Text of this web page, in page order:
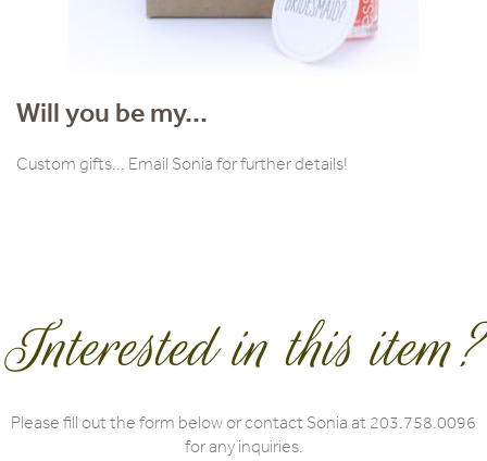
Will you be my...
Custom gifts... Email Sonia for further details!
Interested in this item?
Please fill out the form below or contact Sonia at 203.758.0096
for any inquiries.